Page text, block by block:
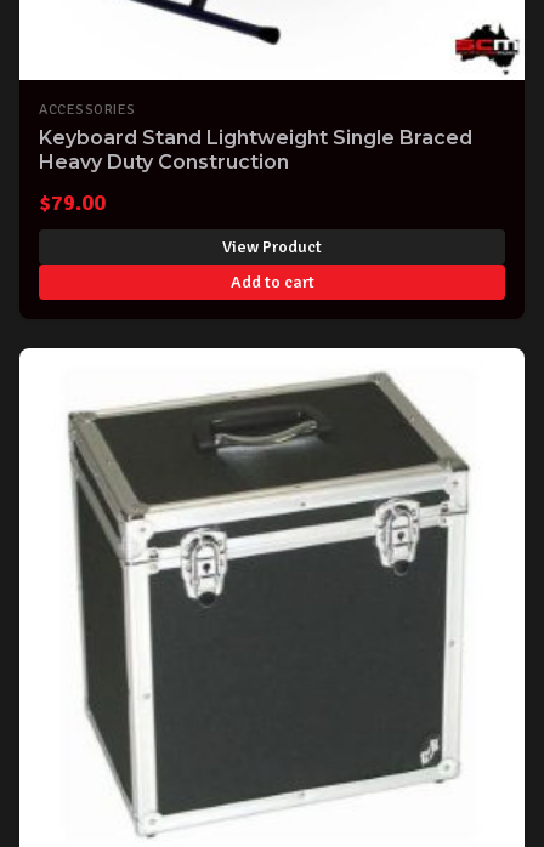
ACCESSORIES
Keyboard Stand Lightweight Single Braced
Heavy Duty Construction
$79.00
View Product
Add to cart